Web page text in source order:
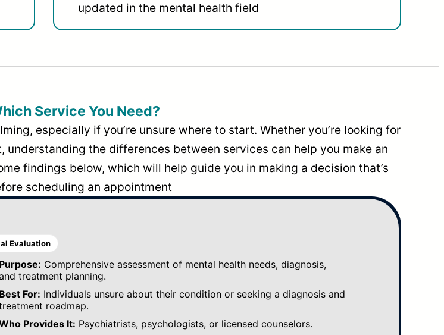
updated in the mental health field
Service You Need?
especially if you’re unsure where to start. Whether you’re looking for
the differences between services can help you make an
findings below, which will help guide you in making a decision that’s
scheduling an appointment
Evaluation
Purpose: Comprehensive assessment of mental health needs, diagnosis,
treatment planning.
Best For: Individuals unsure about their condition or seeking a diagnosis and
roadmap.
Provides It: Psychiatrists, psychologists, or licensed counselors.